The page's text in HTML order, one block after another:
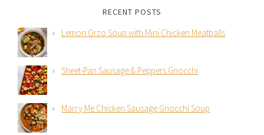
RECENT POSTS
Lemon Orzo Soup with Mini Chicken Meatballs
Sheet-Pan Sausage & Peppers Gnocchi
Marry Me Chicken Sausage Gnocchi Soup